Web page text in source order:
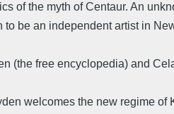
of the myth of Centaur. An
be an independent artist in
(the free encyclopedia) and
welcomes the new regime of